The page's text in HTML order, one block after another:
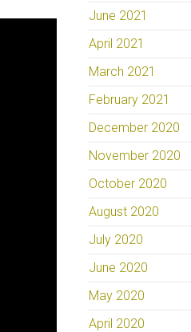
June 2021
April 2021
March 2021
February 2021
December 2020
November 2020
October 2020
August 2020
July 2020
June 2020
May 2020
April 2020